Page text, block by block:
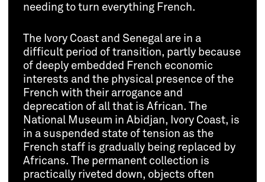
needing to turn everything French.
The Ivory Coast and Senegal are in a
difficult period of transition, partly because
of deeply embedded French economic
interests and the physical presence of the
French with their arrogance and
deprecation of all that is African. The
National Museum in Abidjan, Ivory Coast, is
in a suspended state of tension as the
French staff is gradually being replaced by
Africans. The permanent collection is
practically riveted down, objects often